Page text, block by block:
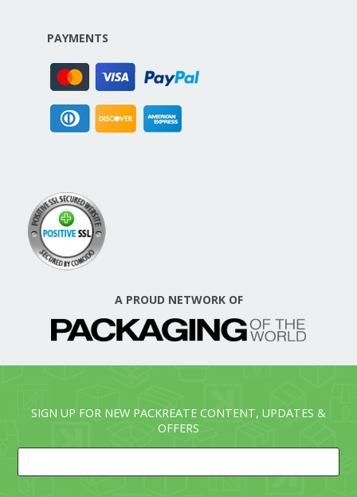
PAYMENTS
A PROUD NETWORK OF
SIGN UP FOR NEW PACKREATE CONTENT, UPDATES &
OFFERS